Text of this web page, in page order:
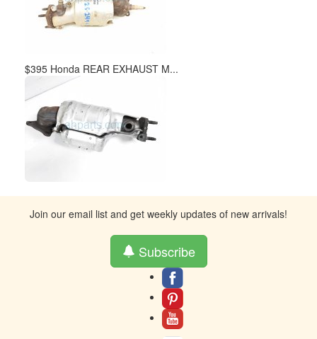
$395 Honda REAR EXHAUST M...
Join our email list and get weekly updates of new arrivals!
Subscribe